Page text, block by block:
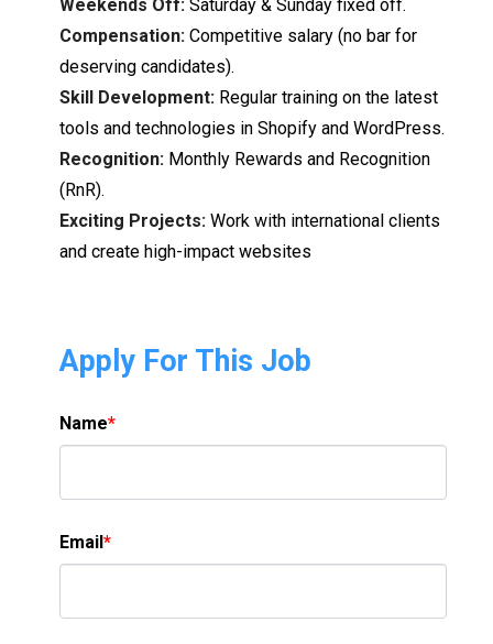
Weekends Off: Saturday & Sunday fixed off.
Compensation: Competitive salary (no bar for
deserving candidates).
Skill Development: Regular training on the latest
tools and technologies in Shopify and WordPress.
Recognition: Monthly Rewards and Recognition
(RnR).
Exciting Projects: Work with international clients
and create high-impact websites
Apply For This Job
Name*
Email*